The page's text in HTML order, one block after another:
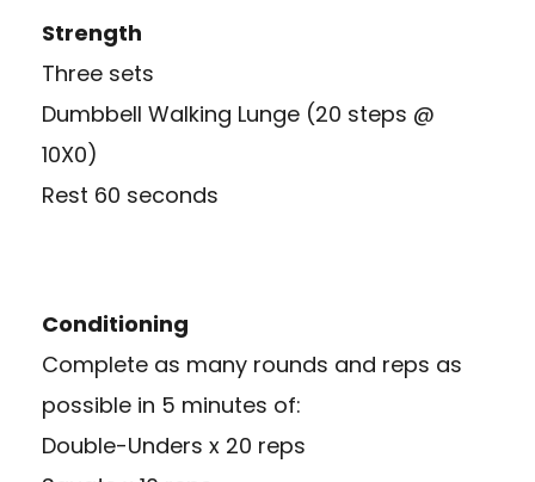
Strength
Three sets
Dumbbell Walking Lunge (20 steps @
10X0)
Rest 60 seconds
Conditioning
Complete as many rounds and reps as
possible in 5 minutes of:
Double-Unders x 20 reps